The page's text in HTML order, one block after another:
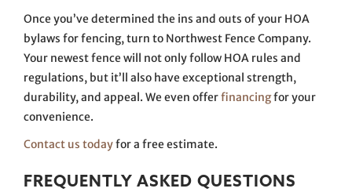
Once you’ve determined the ins and outs of your HOA
bylaws for fencing, turn to Northwest Fence Company.
Your newest fence will not only follow HOA rules and
regulations, but it’ll also have exceptional strength,
durability, and appeal. We even offerfinancingfor your
convenience.
Contact us todayfor a free estimate.
FREQUENTLY ASKED QUESTIONS